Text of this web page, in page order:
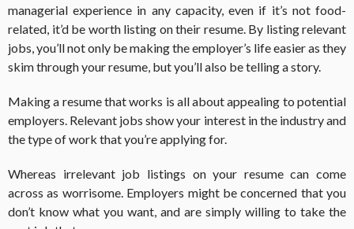
managerial experience in any capacity, even if it’s not food-
related, it’d be worth listing on their resume. By listing relevant
jobs, you’ll not only be making the employer’s life easier as they
skim through your resume, but you’ll also be telling a story.
Making a resume that works is all about appealing to potential
employers. Relevant jobs show your interest in the industry and
the type of work that you’re applying for.
Whereas irrelevant job listings on your resume can come
across as worrisome. Employers might be concerned that you
don’t know what you want, and are simply willing to take the